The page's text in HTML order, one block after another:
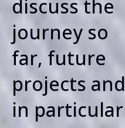
discuss the
journey so
far, future
projects and
in particular